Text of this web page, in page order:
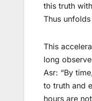
this truth
Thus
This
long
Asr: “By
to truth and
hours are